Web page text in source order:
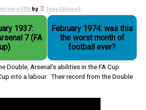
2014by Tony Attwood
1937:
7 (FA
February 1974: was this
the worst month of
football ever?
Double, Arsenal’s abilities in the FA Cup
into a labour. Their record from the Double